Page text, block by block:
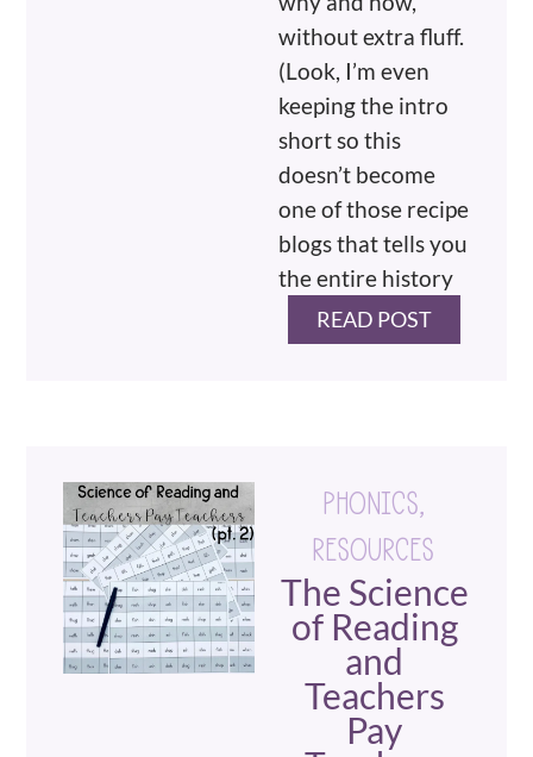
without extra fluff.
(Look, I’m even
keeping the intro
short so this
doesn’t become
one of those recipe
blogs that tells you
the entire history
READ POST
PHONICS,
RESOURCES
The Science
of Reading
and
Teachers
Pay